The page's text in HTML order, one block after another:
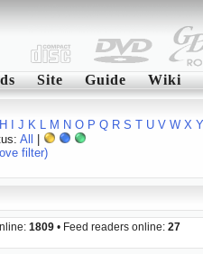
Site Guide Wiki
H J K L M N O P Q R S T U V W X Y
All
filter)
1809 • Feed readers online: 27